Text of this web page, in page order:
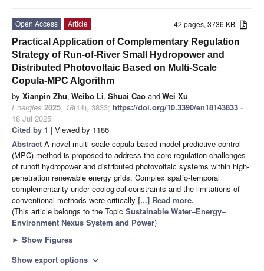
42 pages, 3736 KB
Open Access
Article
Practical Application of Complementary Regulation
Strategy of Run-of-River Small Hydropower and
Distributed Photovoltaic Based on Multi-Scale
Copula-MPC Algorithm
by Xianpin Zhu, Weibo Li, Shuai Cao andWei Xu
Energies 2025, 18(14), 3833; https://doi.org/10.3390/en18143833 -
18 Jul 2025
Cited by 1 | Viewed by 1186
Abstract A novel multi-scale copula-based model predictive control
(MPC) method is proposed to address the core regulation challenges
of runoff hydropower and distributed photovoltaic systems within high-
penetration renewable energy grids. Complex spatio-temporal
complementarity under ecological constraints and the limitations of
conventional methods were critically [...] Read more.
(This article belongs to the Topic Sustainable Water–Energy–
Environment Nexus System and Power)
► Show Figures
Show export options expand_more